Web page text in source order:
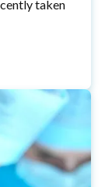
taken